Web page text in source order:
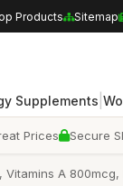
Products Sitemap
Supplements
Prices Secure
A